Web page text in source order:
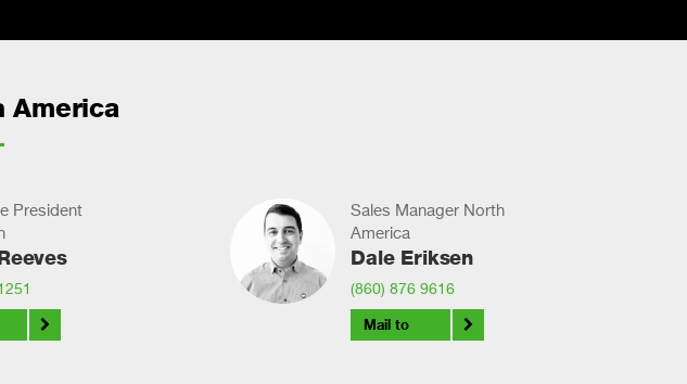
America
President
Sales Manager North
America
Dale Eriksen
(860) 876 9616
Mail to